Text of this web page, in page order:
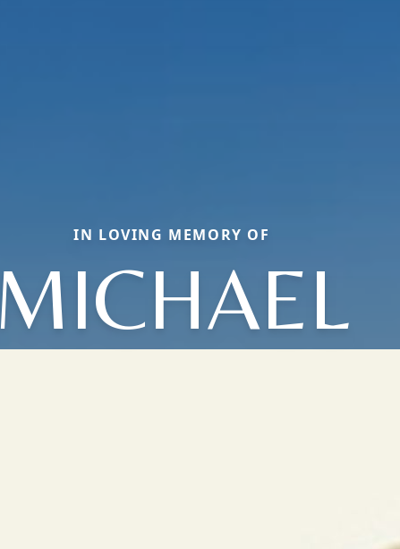
IN LOVING MEMORY OF
MICHAEL